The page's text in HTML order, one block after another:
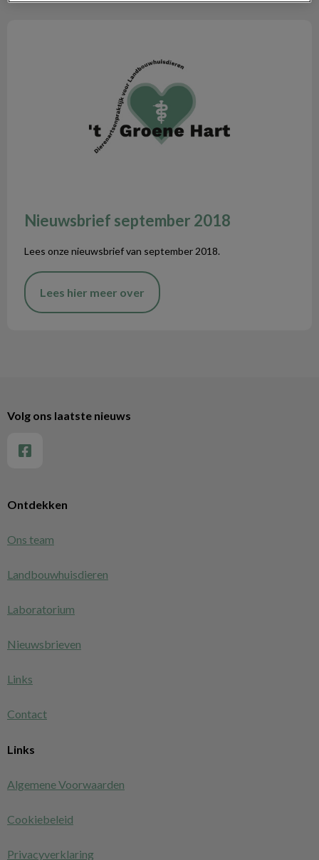
Nieuwsbrief september 2018
Lees onze nieuwsbrief van september 2018.
Lees hier meer over
Ontdekken
Ons team
Landbouwhuisdieren
Laboratorium
Nieuwsbrieven
Links
Contact
Links
Algemene Voorwaarden
Cookiebeleid
Privacyverklaring
Volg ons laatste nieuws